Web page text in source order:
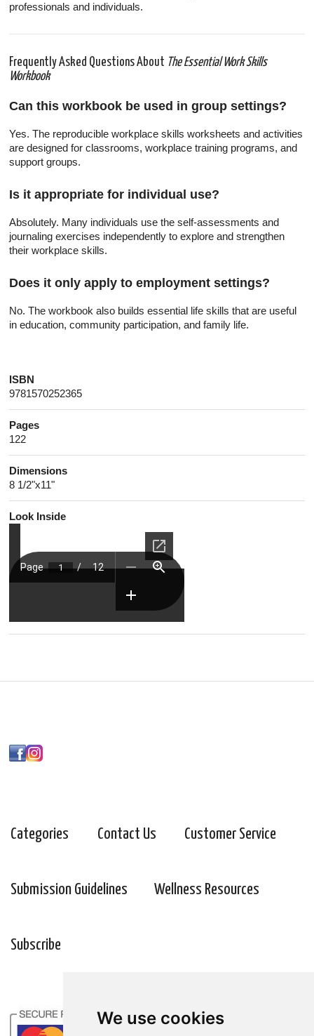
We use cookies
professionals and individuals.
Frequently Asked Questions About The Essential Work Skills
Workbook
Can this workbook be used in group settings?
Yes. The reproducible workplace skills worksheets and activities
are designed for classrooms, workplace training programs, and
support groups.
Is it appropriate for individual use?
Absolutely. Many individuals use the self-assessments and
journaling exercises independently to explore and strengthen
their workplace skills.
Does it only apply to employment settings?
No. The workbook also builds essential life skills that are useful
in education, community participation, and family life.
ISBN
9781570252365
Pages
122
Dimensions
8 1/2"x11"
Look Inside
Categories Contact Us Customer Service
Submission Guidelines Wellness Resources
Subscribe